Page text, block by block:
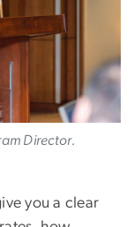
Director.
you a clear